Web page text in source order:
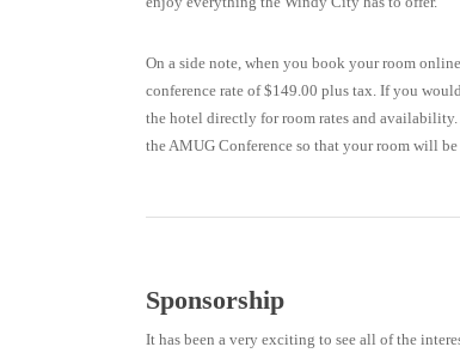
On a side note, when you book your room
conference rate of $149.00 plus tax. If you
the hotel directly for room rates and
the AMUG Conference so that your room will
Sponsorship
It has been a very exciting to see all of the